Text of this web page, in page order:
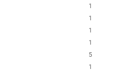
1
1
1
1
5
1